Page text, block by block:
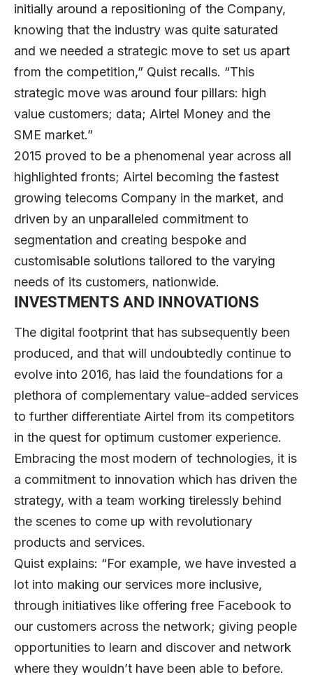
initially around a repositioning of the Company,
knowing that the industry was quite saturated
and we needed a strategic move to set us apart
from the competition,” Quist recalls. “This
strategic move was around four pillars: high
value customers; data; Airtel Money and the
SME market.”
2015 proved to be a phenomenal year across all
highlighted fronts; Airtel becoming the fastest
growing telecoms Company in the market, and
driven by an unparalleled commitment to
segmentation and creating bespoke and
customisable solutions tailored to the varying
needs of its customers, nationwide.
INVESTMENTS AND INNOVATIONS
The digital footprint that has subsequently been
produced, and that will undoubtedly continue to
evolve into 2016, has laid the foundations for a
plethora of complementary value-added services
to further differentiate Airtel from its competitors
in the quest for optimum customer experience.
Embracing the most modern of technologies, it is
a commitment to innovation which has driven the
strategy, with a team working tirelessly behind
the scenes to come up with revolutionary
products and services.
Quist explains: “For example, we have invested a
lot into making our services more inclusive,
through initiatives like offering free Facebook to
our customers across the network; giving people
opportunities to learn and discover and network
where they wouldn’t have been able to before.